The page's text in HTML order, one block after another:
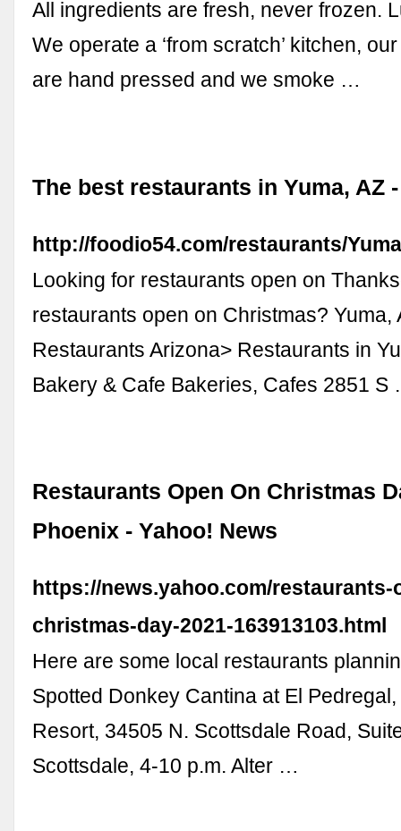
All ingredients are fresh, never frozen.
We operate a ‘from scratch’ kitchen,
are hand pressed and we smoke …
The best restaurants in Yuma, AZ
http://foodio54.com/restaurants/
Looking for restaurants open on
restaurants open on Christmas? Yuma,
Restaurants Arizona> Restaurants in
Bakery & Cafe Bakeries, Cafes 2851
Restaurants Open On Christmas
Phoenix - Yahoo! News
https://news.yahoo.com/restaurants-
christmas-day-2021-163913103.html
Here are some local restaurants
Spotted Donkey Cantina at El
Resort, 34505 N. Scottsdale Road,
Scottsdale, 4-10 p.m. Alter …